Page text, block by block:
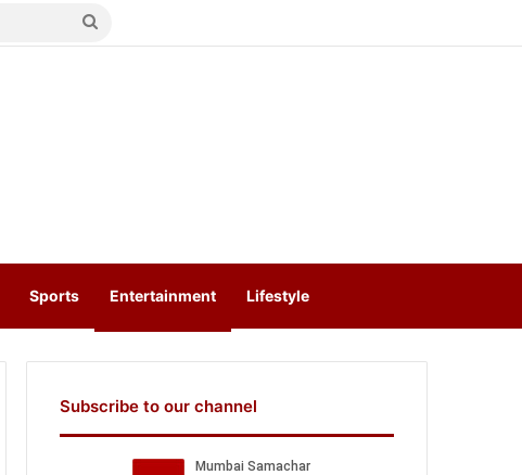
Search
Sports Entertainment Lifestyle
Subscribe to our channel